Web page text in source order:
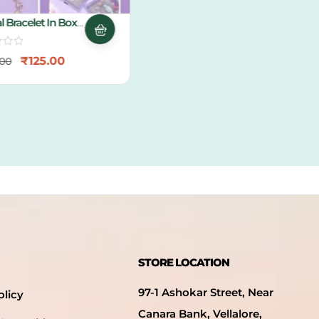
Bracelet In Box
₹125.00
STORE LOCATION
97-1 Ashokar Street, Near
Canara Bank, Vellalore,